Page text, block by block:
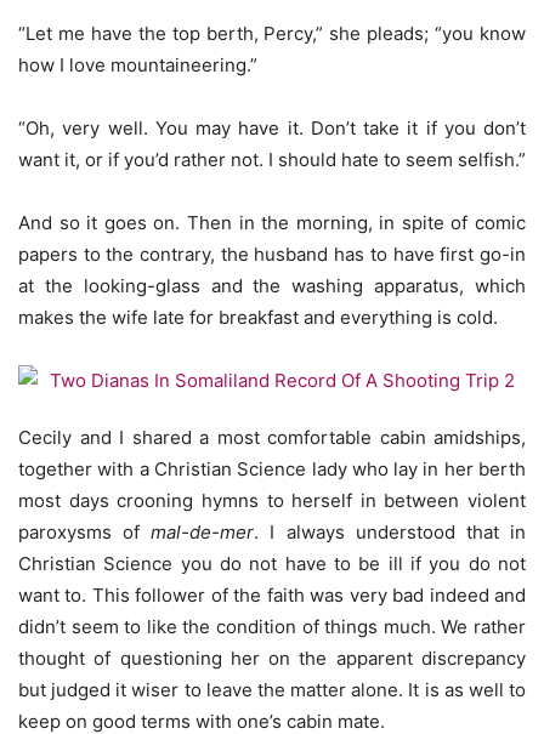
“Let me have the top berth, Percy,” she pleads; “you know
how I love mountaineering.”
“Oh, very well. You may have it. Don’t take it if you don’t
want it, or if you’d rather not. I should hate to seem selfish.”
And so it goes on. Then in the morning, in spite of comic
papers to the contrary, the husband has to have first go-in
at the looking-glass and the washing apparatus, which
makes the wife late for breakfast and everything is cold.
Cecily and I shared a most comfortable cabin amidships,
together with a Christian Science lady who lay in her berth
most days crooning hymns to herself in between violent
paroxysms ofmal-de-mer. I always understood that in
Christian Science you do not have to be ill if you do not
want to. This follower of the faith was very bad indeed and
didn’t seem to like the condition of things much. We rather
thought of questioning her on the apparent discrepancy
but judged it wiser to leave the matter alone. It is as well to
keep on good terms with one’s cabin mate.